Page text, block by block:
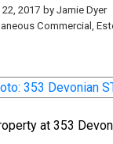
2017 by Jamie Dyer
Commercial,
at 353